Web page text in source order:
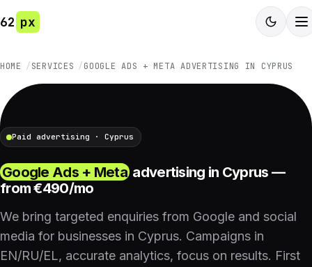
62 px
HOME SERVICES GOOGLE ADS + META ADVERTISING IN CYPRUS
Paid advertising · Cyprus
Google Ads + Meta advertising in Cyprus —
from €490/mo
We bring targeted enquiries from Google and social
media for businesses in Cyprus. Campaigns in
EN/RU/EL, accurate analytics, focus on results. First